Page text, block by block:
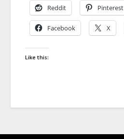
Reddit Pinterest
Facebook X
Like this: